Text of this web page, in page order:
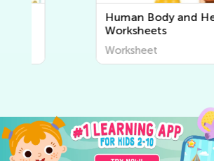
Human Body and Health
Worksheets
Worksheet